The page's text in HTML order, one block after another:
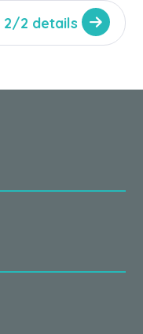
2/2 details